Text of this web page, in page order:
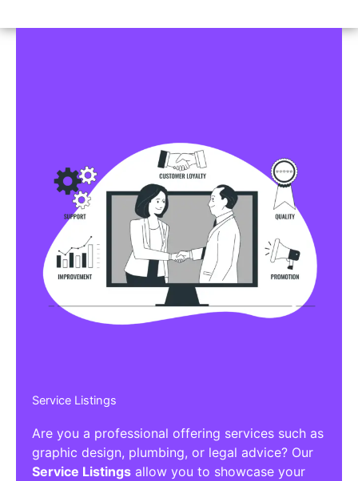
Service Listings
Are you a professional offering services such as
graphic design, plumbing, or legal advice? Our
Service Listings allow you to showcase your